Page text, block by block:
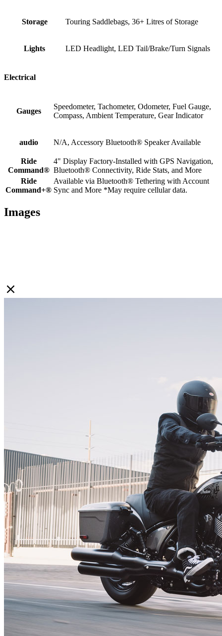
Storage Touring Saddlebags, 36+ Litres of Storage
Lights LED Headlight, LED Tail/Brake/Turn Signals
Electrical
Gauges
Speedometer, Tachometer, Odometer, Fuel Gauge,
Compass, Ambient Temperature, Gear Indicator
audio N/A, Accessory Bluetooth® Speaker Available
Ride
Command®
4" Display Factory-Installed with GPS Navigation,
Bluetooth® Connectivity, Ride Stats, and More
Ride
Command+®
Available via Bluetooth® Tethering with Account
Sync and More *May require cellular data.
Images